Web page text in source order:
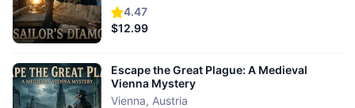
4.47
$12.99
Escape the Great Plague: A Medieval
Vienna Mystery
Vienna, Austria